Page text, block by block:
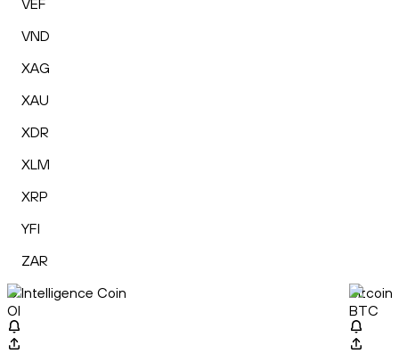
VEF
VND
XAG
XAU
XDR
XLM
XRP
YFI
ZAR
O Intelligence Coin
OI
Bitcoin
BTC